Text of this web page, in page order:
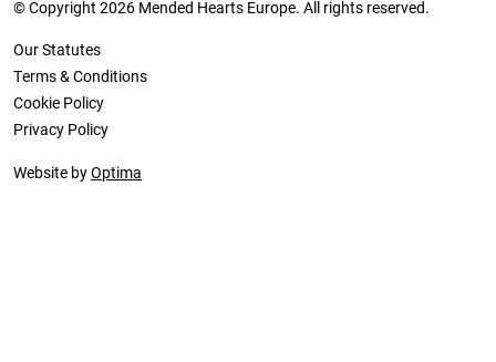
© Copyright 2026 Mended Hearts Europe. All rights reserved.
Our Statutes
Terms & Conditions
Cookie Policy
Privacy Policy
Website byOptima